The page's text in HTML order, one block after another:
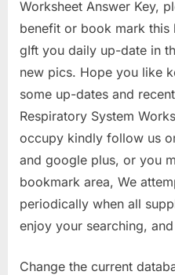
Worksheet Answer Key,
benefit or book mark
gIft you daily up-date in
new pics. Hope you like
some up-dates and
Respiratory System
occupy kindly follow us
and google plus, or you
bookmark area, We
periodically when all
enjoy your searching,
Change the current